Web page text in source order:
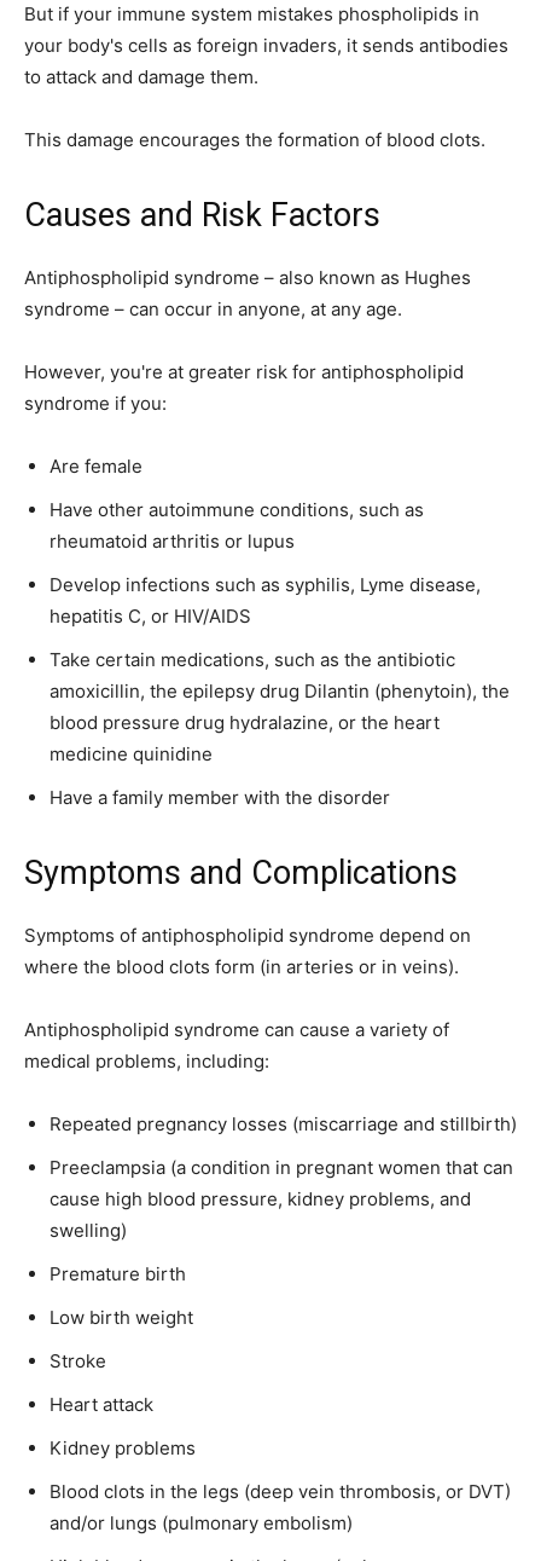
But if your immune system mistakes phospholipids in
your body's cells as foreign invaders, it sends antibodies
to attack and damage them.
This damage encourages the formation of blood clots.
Causes and Risk Factors
Antiphospholipid syndrome – also known as Hughes
syndrome – can occur in anyone, at any age.
However, you're at greater risk for antiphospholipid
syndrome if you:
Are female
Have other autoimmune conditions, such as
rheumatoid arthritis or lupus
Develop infections such as syphilis, Lyme disease,
hepatitis C, or HIV/AIDS
Take certain medications, such as the antibiotic
amoxicillin, the epilepsy drug Dilantin (phenytoin), the
blood pressure drug hydralazine, or the heart
medicine quinidine
Have a family member with the disorder
Symptoms and Complications
Symptoms of antiphospholipid syndrome depend on
where the blood clots form (in arteries or in veins).
Antiphospholipid syndrome can cause a variety of
medical problems, including:
Repeated pregnancy losses (miscarriage and stillbirth)
Preeclampsia (a condition in pregnant women that can
cause high blood pressure, kidney problems, and
swelling)
Premature birth
Low birth weight
Stroke
Heart attack
Kidney problems
Blood clots in the legs (deep vein thrombosis, or DVT)
and/or lungs (pulmonary embolism)